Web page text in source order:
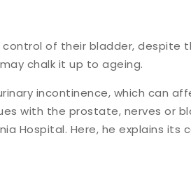
of their bladder, despite
chalk it up to ageing.
incontinence, which can
with the prostate, nerves or
Hospital. Here, he explains its